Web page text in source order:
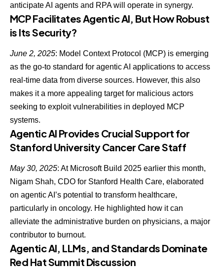
anticipateAI agents and RPAwill operate in synergy.
MCP Facilitates Agentic AI, But How Robust
is Its Security?
June 2, 2025: Model Context Protocol (MCP) is emerging
as the go-to standard for agentic AI applications to access
real-time data from diverse sources. However, this also
makes it a more appealing target for malicious actors
seeking to exploit vulnerabilities in deployed MCP
systems.
Agentic AI Provides Crucial Support for
Stanford University Cancer Care Staff
May 30, 2025: At Microsoft Build 2025 earlier this month,
Nigam Shah, CDO for Stanford Health Care, elaborated
on agentic AI’s potential to transform healthcare,
particularly in oncology. He highlighted how it can
alleviate the administrative burden on physicians, a major
contributor to burnout.
Agentic AI, LLMs, and Standards Dominate
Red Hat Summit Discussion